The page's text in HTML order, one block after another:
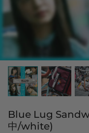
Blue Lug
中/white)